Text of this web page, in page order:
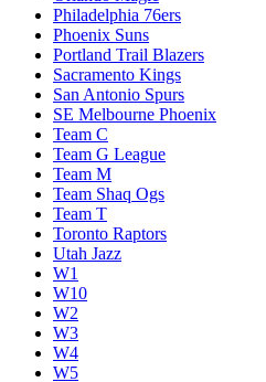
Philadelphia 76ers
Phoenix Suns
Portland Trail Blazers
Sacramento Kings
San Antonio Spurs
SE Melbourne Phoenix
Team C
Team G League
Team M
Team Shaq Ogs
Team T
Toronto Raptors
Utah Jazz
W1
W10
W2
W3
W4
W5